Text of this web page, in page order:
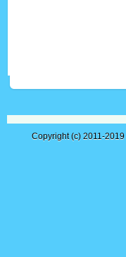
Copyright (c) 2011-2019